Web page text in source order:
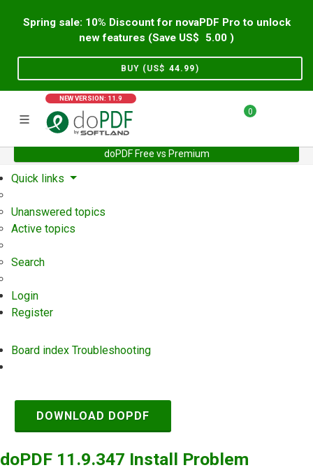
Spring sale: 10% Discount for novaPDF Pro to unlock
new features (Save US$
5.00 )
BUY (US$ 44.99)
NEW VERSION: 11.9
0
doPDF Free vs Premium
Home Support User Forum
Quick links
Unanswered topics
Active topics
Search
Login
Register
Board index Troubleshooting
DOWNLOAD DOPDF
doPDF 11.9.347 Install Problem